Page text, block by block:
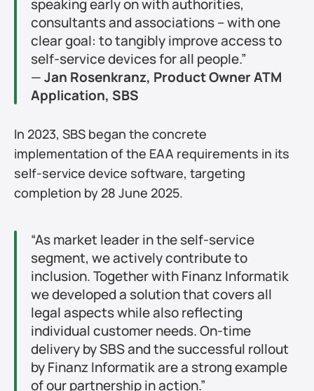
speaking early on with authorities,
consultants and associations – with one
clear goal: to tangibly improve access to
self-service devices for all people.”
— Jan Rosenkranz, Product Owner ATM
Application, SBS
In 2023, SBS began the concrete
implementation of the EAA requirements in its
self-service device software, targeting
completion by 28 June 2025.
“As market leader in the self-service
segment, we actively contribute to
inclusion. Together with Finanz Informatik
we developed a solution that covers all
legal aspects while also reflecting
individual customer needs. On-time
delivery by SBS and the successful rollout
by Finanz Informatik are a strong example
of our partnership in action.”